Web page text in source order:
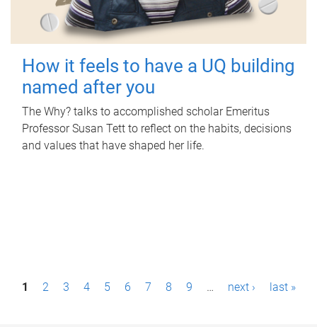
How it feels to have a UQ building
named after you
The Why? talks to accomplished scholar Emeritus
Professor Susan Tett to reflect on the habits, decisions
and values that have shaped her life.
P1 2 3 4 5 6 7 8 9 … next › last »